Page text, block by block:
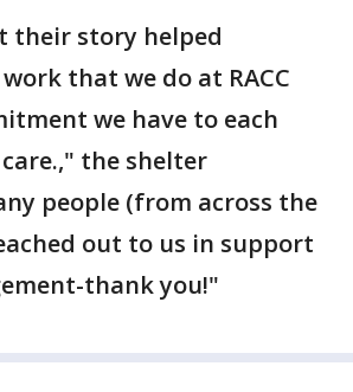
their story helped
that we do at RACC
we have to each
the shelter
people (from across the
out to us in support
thank you!"